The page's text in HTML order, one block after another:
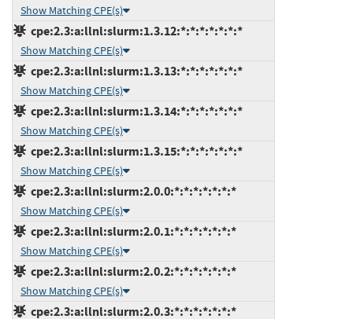
Show Matching CPE(s)
cpe:2.3:a:llnl:slurm:1.3.12:*:*:*:*:*:*:*
Show Matching CPE(s)
cpe:2.3:a:llnl:slurm:1.3.13:*:*:*:*:*:*:*
Show Matching CPE(s)
cpe:2.3:a:llnl:slurm:1.3.14:*:*:*:*:*:*:*
Show Matching CPE(s)
cpe:2.3:a:llnl:slurm:1.3.15:*:*:*:*:*:*:*
Show Matching CPE(s)
cpe:2.3:a:llnl:slurm:2.0.0:*:*:*:*:*:*:*
Show Matching CPE(s)
cpe:2.3:a:llnl:slurm:2.0.1:*:*:*:*:*:*:*
Show Matching CPE(s)
cpe:2.3:a:llnl:slurm:2.0.2:*:*:*:*:*:*:*
Show Matching CPE(s)
cpe:2.3:a:llnl:slurm:2.0.3:*:*:*:*:*:*:*